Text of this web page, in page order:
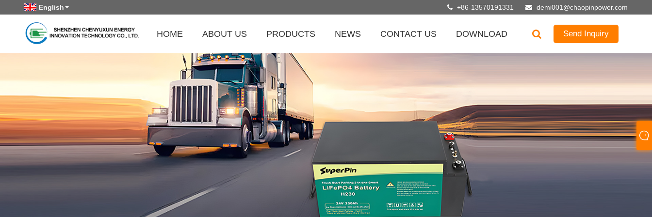
English +86-13570191331 demi001@chaopinpower.com
HOME ABOUT US PRODUCTS NEWS CONTACT US DOWNLOAD Send Inquiry